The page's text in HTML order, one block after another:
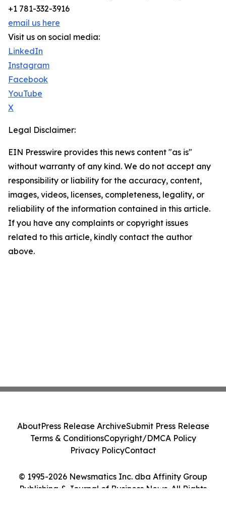
+1 781-332-3916
email us here
Visit us on social media:
LinkedIn
Instagram
Facebook
YouTube
X
Legal Disclaimer:
EIN Presswire provides this news content "as is"
without warranty of any kind. We do not accept any
responsibility or liability for the accuracy, content,
images, videos, licenses, completeness, legality, or
reliability of the information contained in this article.
If you have any complaints or copyright issues
related to this article, kindly contact the author
above.
© 1995-2026 Newsmatics Inc. dba Affinity Group
Publishing & Journal of Business News. All Rights
AboutPress Release ArchiveSubmit Press Release
Terms & ConditionsCopyright/DMCA Policy
Privacy PolicyContact